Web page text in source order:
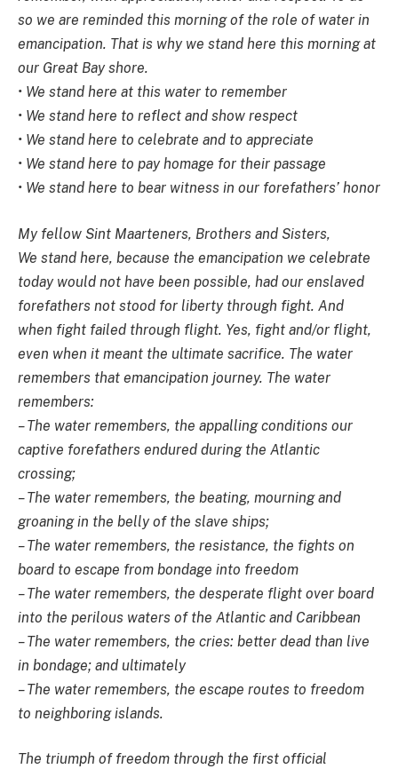
so we are reminded this morning of the role of water in
emancipation. That is why we stand here this morning at
our Great Bay shore.
• We stand here at this water to remember
• We stand here to reflect and show respect
• We stand here to celebrate and to appreciate
• We stand here to pay homage for their passage
• We stand here to bear witness in our forefathers’ honor
My fellow Sint Maarteners, Brothers and Sisters,
We stand here, because the emancipation we celebrate
today would not have been possible, had our enslaved
forefathers not stood for liberty through fight. And
when fight failed through flight. Yes, fight and/or flight,
even when it meant the ultimate sacrifice. The water
remembers that emancipation journey. The water
remembers:
– The water remembers, the appalling conditions our
captive forefathers endured during the Atlantic
crossing;
– The water remembers, the beating, mourning and
groaning in the belly of the slave ships;
– The water remembers, the resistance, the fights on
board to escape from bondage into freedom
– The water remembers, the desperate flight over board
into the perilous waters of the Atlantic and Caribbean
– The water remembers, the cries: better dead than live
in bondage; and ultimately
– The water remembers, the escape routes to freedom
to neighboring islands.
The triumph of freedom through the first official